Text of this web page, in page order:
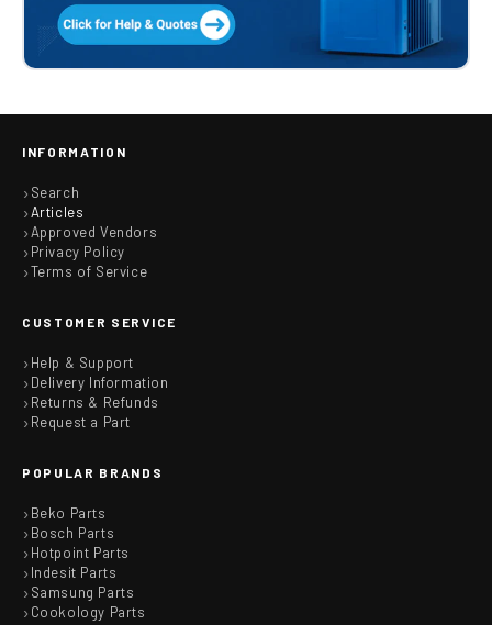
INFORMATION
Search
Articles
Approved Vendors
Privacy Policy
Terms of Service
CUSTOMER SERVICE
Help & Support
Delivery Information
Returns & Refunds
Request a Part
POPULAR BRANDS
Beko Parts
Bosch Parts
Hotpoint Parts
Indesit Parts
Samsung Parts
Cookology Parts